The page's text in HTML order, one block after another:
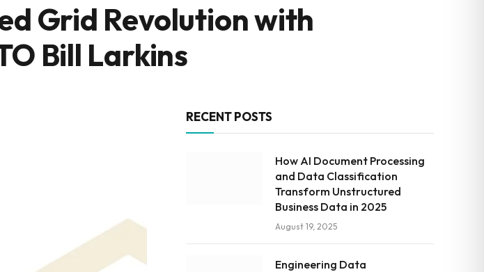
Grid Revolution with
Bill Larkins
RECENT POSTS
How AI Document Processing
and Data Classification
Transform Unstructured
Business Data in 2025
August 19, 2025
Engineering Data